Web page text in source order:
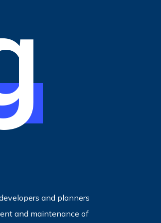
and planners
and maintenance of